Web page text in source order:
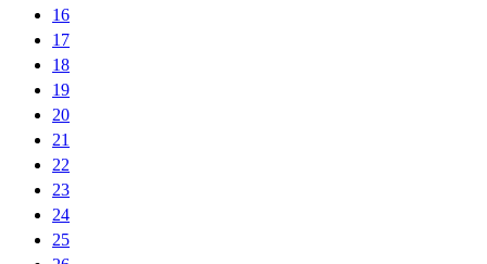
16
17
18
19
20
21
22
23
24
25